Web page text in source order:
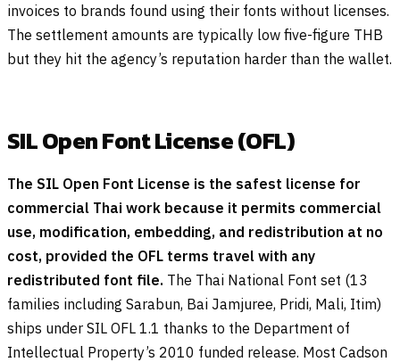
invoices to brands found using their fonts without licenses.
The settlement amounts are typically low five-figure THB
but they hit the agency’s reputation harder than the wallet.
SIL Open Font License (OFL)
The SIL Open Font License is the safest license for
commercial Thai work because it permits commercial
use, modification, embedding, and redistribution at no
cost, provided the OFL terms travel with any
redistributed font file. The Thai National Font set (13
families including Sarabun, Bai Jamjuree, Pridi, Mali, Itim)
ships under SIL OFL 1.1 thanks to the Department of
Intellectual Property’s 2010 funded release. Most Cadson